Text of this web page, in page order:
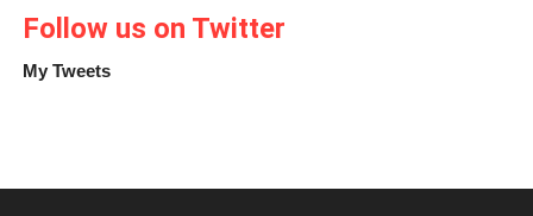
Follow us on Twitter
My Tweets